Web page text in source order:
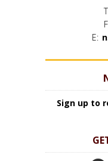
E:
Sign up to